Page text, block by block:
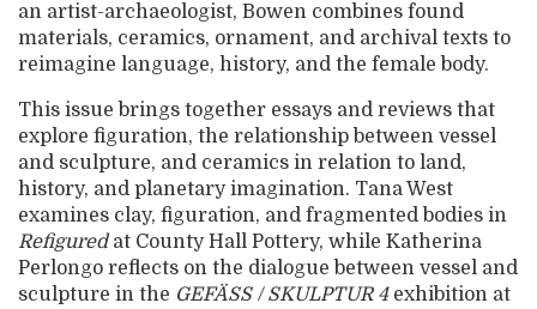
an artist-archaeologist, Bowen combines found
materials, ceramics, ornament, and archival texts to
reimagine language, history, and the female body.
This issue brings together essays and reviews that
explore figuration, the relationship between vessel
and sculpture, and ceramics in relation to land,
history, and planetary imagination. Tana West
examines clay, figuration, and fragmented bodies in
Refiguredat County Hall Pottery, while Katherina
Perlongo reflects on the dialogue between vessel and
sculpture in the GEFÄSS / SKULPTUR 4exhibition at